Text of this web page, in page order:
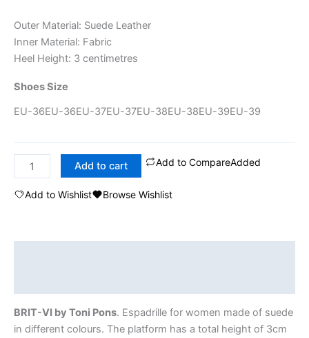
Outer Material: Suede Leather
Inner Material: Fabric
Heel Height: 3 centimetres
Shoes Size
EU-36EU-36EU-37EU-37EU-38EU-38EU-39EU-39
Add to cart Add to CompareAdded
Add to Wishlist Browse Wishlist
BRIT-VI by Toni Pons. Espadrille for women made of suede
in different colours. The platform has a total height of 3cm